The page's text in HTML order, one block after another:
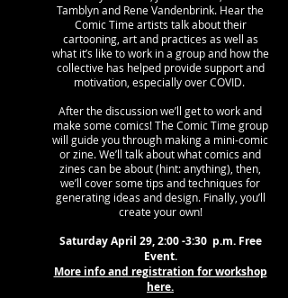
Tamblyn and Rene Vandenbrink. Hear the
Comic Time artists talk about their
cartooning, art and practices as well as
what it’s like to work in a group and how the
collective has helped provide support and
motivation, especially over COVID.
After the discussion we’ll get to work and
make some comics! The Comic Time group
will guide you through making a mini-comic
or zine. We’ll talk about what comics and
zines can be about (hint: anything), then,
we’ll cover some tips and techniques for
generating ideas and design. Finally, you’ll
create your own!
Saturday April 29, 2:00 -3:30 p.m. Free
Event.
More info and registration for workshop
here.